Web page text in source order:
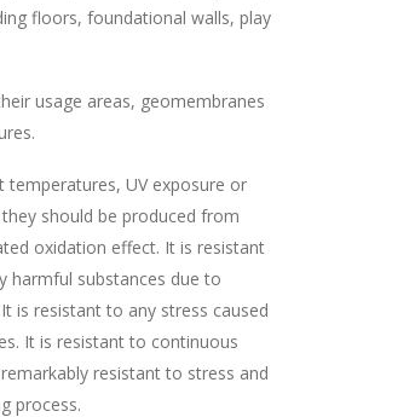
floors, foundational walls, play
usage areas, geomembranes
UV exposure or
should be produced from
oxidation effect. It is resistant
substances due to
is resistant to any stress caused
It is resistant to continuous
resistant to stress and
process.